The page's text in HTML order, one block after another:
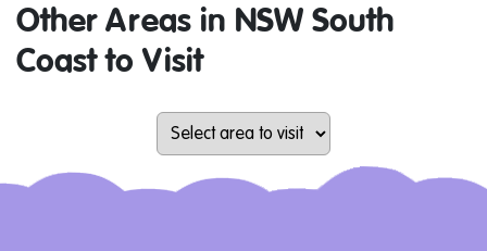
Other Areas in NSW South
Coast to Visit